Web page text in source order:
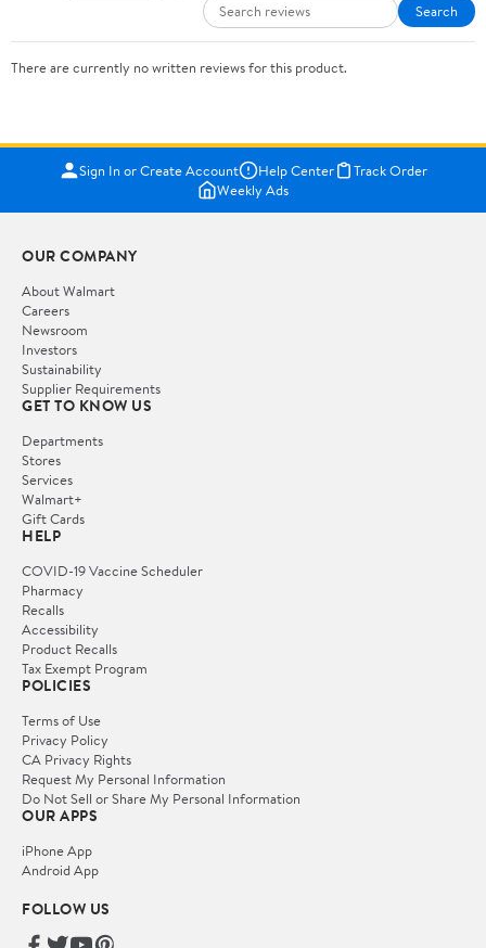
Search
There are currently no written reviews for this product.
Sign In or Create Account Help Center
Track Order
Weekly Ads
OUR COMPANY
About Walmart
Careers
Newsroom
Investors
Sustainability
Supplier Requirements
GET TO KNOW US
Departments
Stores
Services
Walmart+
Gift Cards
HELP
COVID-19 Vaccine Scheduler
Pharmacy
Recalls
Accessibility
Product Recalls
Tax Exempt Program
POLICIES
Terms of Use
Privacy Policy
CA Privacy Rights
Request My Personal Information
Do Not Sell or Share My Personal Information
OUR APPS
iPhone App
Android App
FOLLOW US